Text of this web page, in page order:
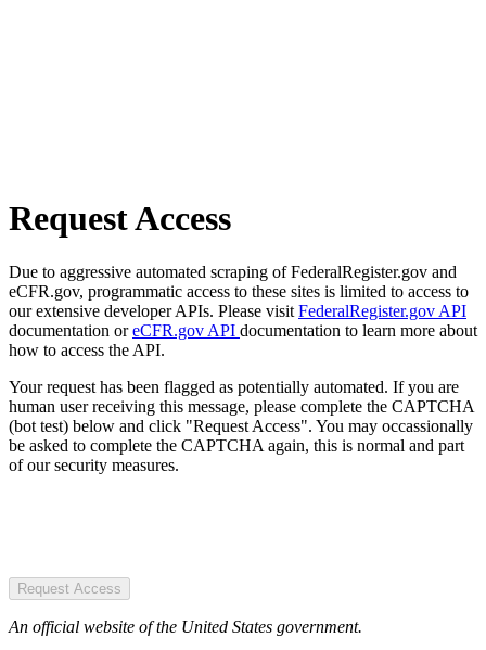
Request Access
Due to aggressive automated scraping of FederalRegister.gov and
eCFR.gov, programmatic access to these sites is limited to access to
our extensive developer APIs. Please visit FederalRegister.gov API
documentation oreCFR.gov API documentation to learn more about
how to access the API.
Your request has been flagged as potentially automated. If you are
human user receiving this message, please complete the CAPTCHA
(bot test) below and click "Request Access". You may occassionally
be asked to complete the CAPTCHA again, this is normal and part
of our security measures.
Request Access
An official website of the United States government.